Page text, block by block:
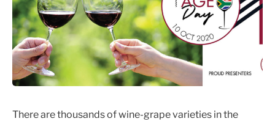
There are thousands of wine-grape varieties in the